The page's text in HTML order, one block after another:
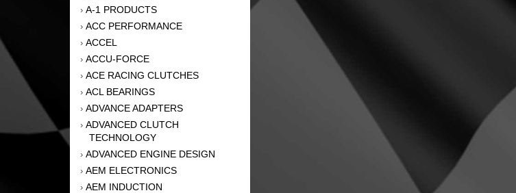
› A-1 PRODUCTS
› ACC PERFORMANCE
› ACCEL
› ACCU-FORCE
› ACE RACING CLUTCHES
› ACL BEARINGS
› ADVANCE ADAPTERS
› ADVANCED CLUTCH
TECHNOLOGY
› ADVANCED ENGINE DESIGN
› AEM ELECTRONICS
› AEM INDUCTION